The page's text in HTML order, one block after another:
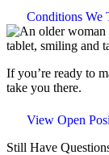
Conditions We
If you’re ready to
take you there.
View Open
Still Have